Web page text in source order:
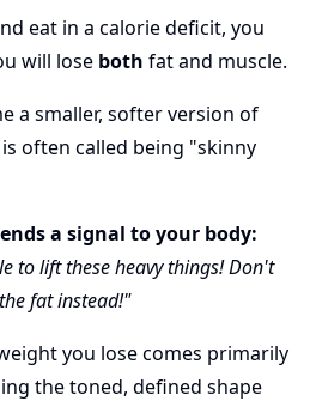
eat in a calorie deficit, you
will lose both fat and muscle.
a smaller, softer version of
often called being "skinny
a signal to your body:
to lift these heavy things! Don't
fat instead!"
you lose comes primarily
the toned, defined shape